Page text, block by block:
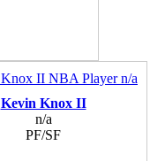
Kevin Knox II
n/a
PF/SF